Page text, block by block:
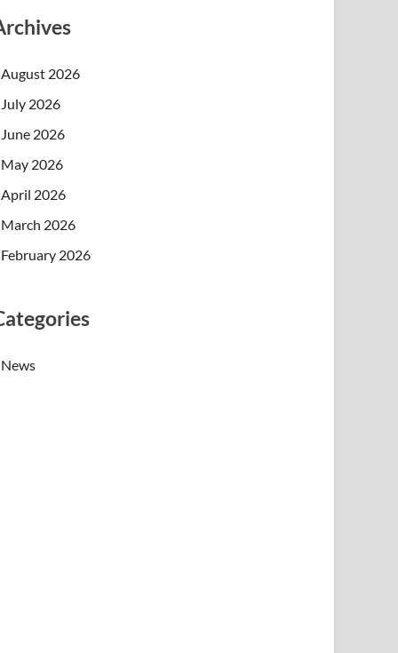
August 2026
July 2026
June 2026
May 2026
April 2026
March 2026
February 2026
News